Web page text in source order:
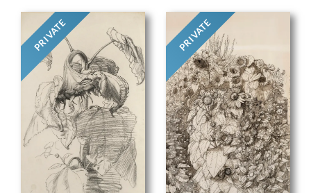
PRIVATE PRIVATE